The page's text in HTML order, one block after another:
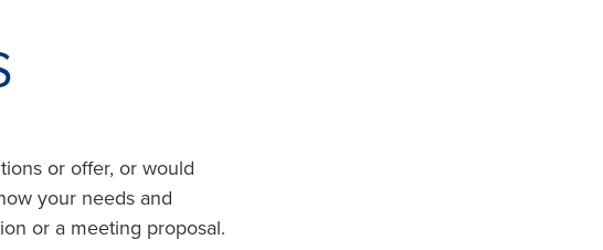
or offer, or would
your needs and
or a meeting proposal.